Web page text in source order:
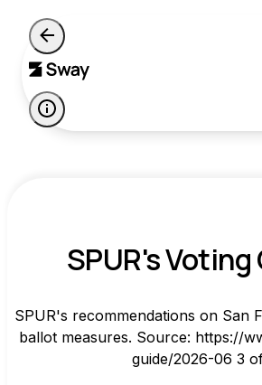
SPUR's Voting
SPUR's recommendations on San
ballot measures. Source: https://
guide/2026-06 3